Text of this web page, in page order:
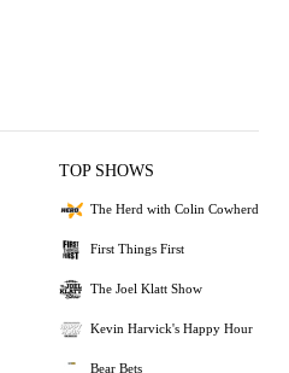
TOP SHOWS
The Herd with Colin Cowherd
First Things First
The Joel Klatt Show
Kevin Harvick's Happy Hour
Bear Bets